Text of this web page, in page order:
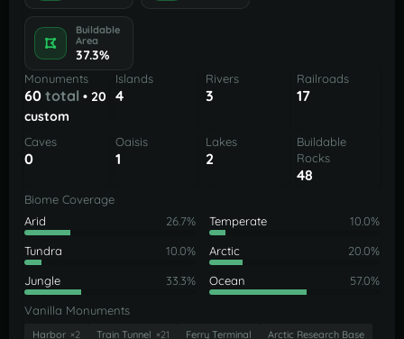
Buildable
Area
37.3%
Monuments
60 total • 20
custom
Islands
4
Rivers
3
Railroads
17
Caves
0
Oaisis
1
Lakes
2
Buildable
Rocks
48
Biome Coverage
Arid
26.7% Temperate 10.0%
Tundra 10.0% Arctic 20.0%
Jungle 33.3% Ocean 57.0%
Vanilla Monuments
Harbor ×2 Train Tunnel ×21 Ferry Terminal Arctic Research Base